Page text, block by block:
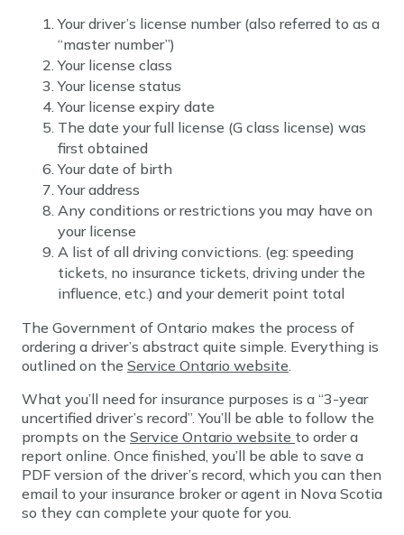
Your driver’s license number (also referred to as a
“master number”)
Your license class
Your license status
Your license expiry date
The date your full license (G class license) was
first obtained
Your date of birth
Your address
Any conditions or restrictions you may have on
your license
A list of all driving convictions. (eg: speeding
tickets, no insurance tickets, driving under the
influence, etc.) and your demerit point total
The Government of Ontario makes the process of
ordering a driver’s abstract quite simple. Everything is
outlined on the Service Ontario website.
What you’ll need for insurance purposes is a “3-year
uncertified driver’s record”. You’ll be able to follow the
prompts on the Service Ontario website to order a
report online. Once finished, you’ll be able to save a
PDF version of the driver’s record, which you can then
email to your insurance broker or agent in Nova Scotia
so they can complete your quote for you.